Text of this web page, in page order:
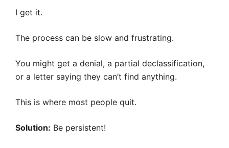
I get it.
The process can be slow and frustrating.
You might get a denial, a partial declassification,
or a letter saying they can’t find anything.
This is where most people quit.
Solution: Be persistent!